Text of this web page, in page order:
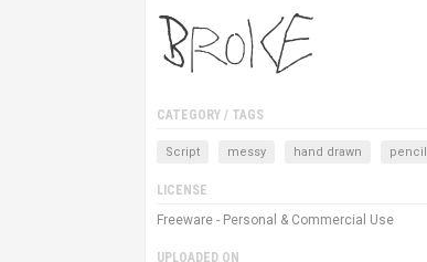
CATEGORY / TAGS
Script messy hand drawn pencil
LICENSE
Freeware - Personal & Commercial Use
UPLOADED ON